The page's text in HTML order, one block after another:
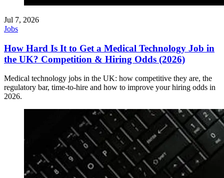
Jul 7, 2026
Jobs
How Hard Is It to Get a Medical Technology Job in
the UK? Competition & Hiring Odds (2026)
Medical technology jobs in the UK: how competitive they are, the
regulatory bar, time-to-hire and how to improve your hiring odds in
2026.